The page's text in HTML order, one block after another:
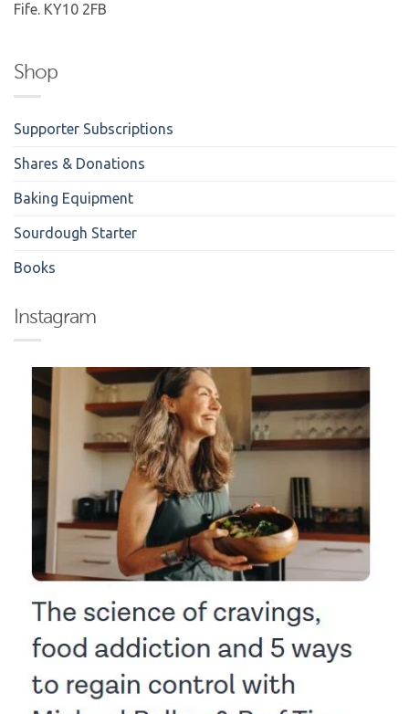
Fife. KY10 2FB
Shop
Supporter Subscriptions
Shares & Donations
Baking Equipment
Sourdough Starter
Books
Instagram